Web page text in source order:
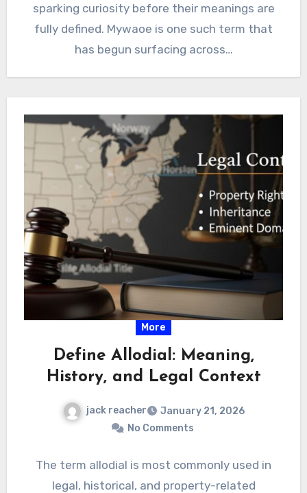
sparking curiosity before their meanings are
fully defined. Mywaoe is one such term that
has begun surfacing across…
More
Define Allodial: Meaning,
History, and Legal Context
jack reacher
January 21, 2026
No Comments
The term allodial is most commonly used in
legal, historical, and property-related